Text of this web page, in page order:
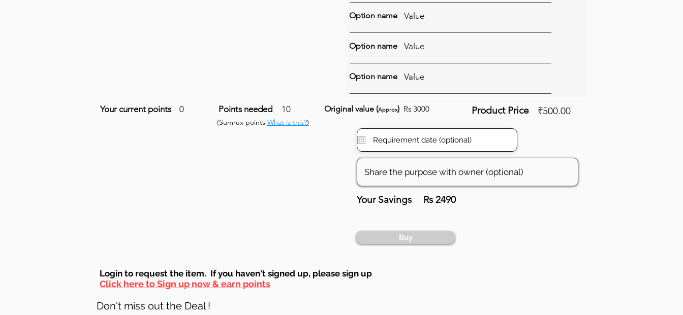
Option name Value
Option name Value
Option name Value
Your current points 0 Points needed 10 Original value (Approx) Rs 3000 Product Price ₹500.00
(Sumrux points What is this?)
Your Savings Rs 2490
Buy
Login to request the item. If you haven't signed up, please sign up
Click here to Sign up now & earn points
Don't miss out the Deal !